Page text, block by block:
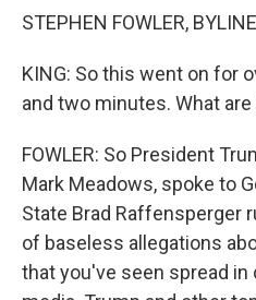
STEPHEN FOWLER,
KING: So this went on for
and two minutes. What
FOWLER: So President
Mark Meadows, spoke to
State Brad Raffensperger
of baseless allegations
that you've seen spread in